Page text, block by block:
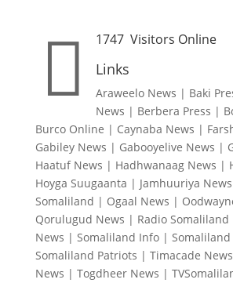
 1747Visitors Online
Links
Araweelo News | Baki
News | Berbera Press |
Burco Online | Caynaba News |
Gabiley News | Gabooyelive News |
Haatuf News | Hadhwanaag News |
Hoyga Suugaanta | Jamhuuriya News
Somaliland | Ogaal News |
Qorulugud News | Radio Somaliland
News | Somaliland Info| Somaliland
Somaliland Patriots | Timacade News
News | Togdheer News |